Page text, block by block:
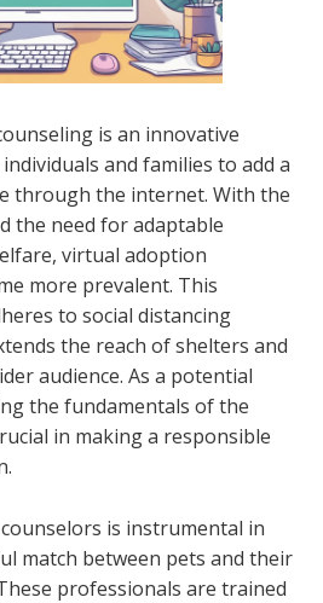
is an innovative
and families to add a
through the internet. With the
the need for adaptable
virtual adoption
more prevalent. This
to social distancing
the reach of shelters and
audience. As a potential
the fundamentals of the
in making a responsible
is instrumental in
match between pets and their
professionals are trained